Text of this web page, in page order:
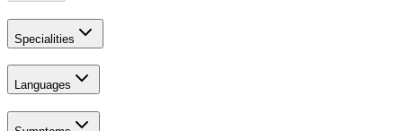
Specialities
Languages